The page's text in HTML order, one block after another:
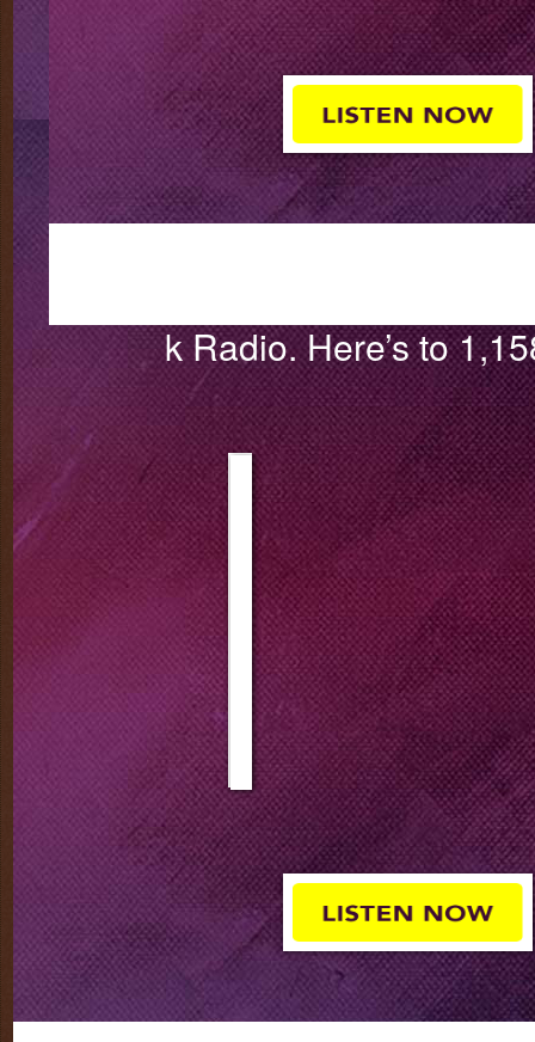
k Radio. Here’s to